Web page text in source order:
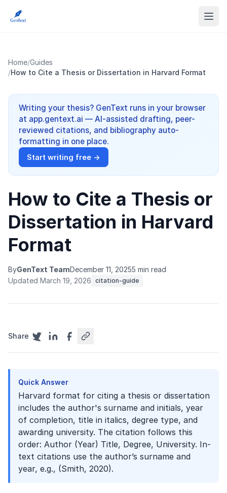
Home/Guides
/How to Cite a Thesis or Dissertation in Harvard Format
Writing your thesis? GenText runs in your browser
at app.gentext.ai — AI-assisted drafting, peer-
reviewed citations, and bibliography auto-
formatting in one place.
Start writing free →
How to Cite a Thesis or
Dissertation in Harvard
Format
ByGenText TeamDecember 11, 20255 min read
Updated March 19, 2026 citation-guide
Share
Quick Answer
Harvard format for citing a thesis or dissertation
includes the author's surname and initials, year
of completion, title in italics, degree type, and
awarding university. The citation follows this
order: Author (Year) Title, Degree, University. In-
text citations use the author’s surname and
year, e.g., (Smith, 2020).